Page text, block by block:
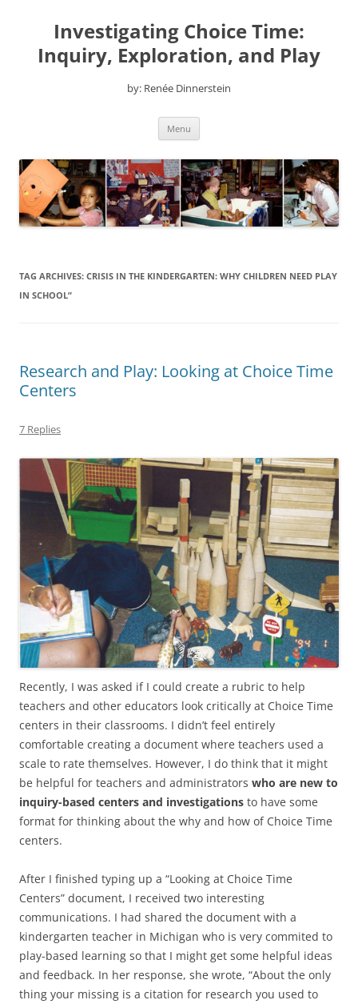
contentInvestigating Choice Time:
Inquiry, Exploration, and Play
by: Renée Dinnerstein
Menu
TAG ARCHIVES: CRISIS IN THE KINDERGARTEN: WHY CHILDREN NEED PLAY
IN SCHOOL”
Research and Play: Looking at Choice Time
Centers
7 Replies
Recently, I was asked if I could create a rubric to help
teachers and other educators look critically at Choice Time
centers in their classrooms. I didn’t feel entirely
comfortable creating a document where teachers used a
scale to rate themselves. However, I do think that it might
be helpful for teachers and administrators who are new to
inquiry-based centers and investigations to have some
format for thinking about the why and how of Choice Time
centers.
After I finished typing up a “Looking at Choice Time
Centers” document, I received two interesting
communications. I had shared the document with a
kindergarten teacher in Michigan who is very commited to
play-based learning so that I might get some helpful ideas
and feedback. In her response, she wrote, “About the only
thing your missing is a citation for research you used to